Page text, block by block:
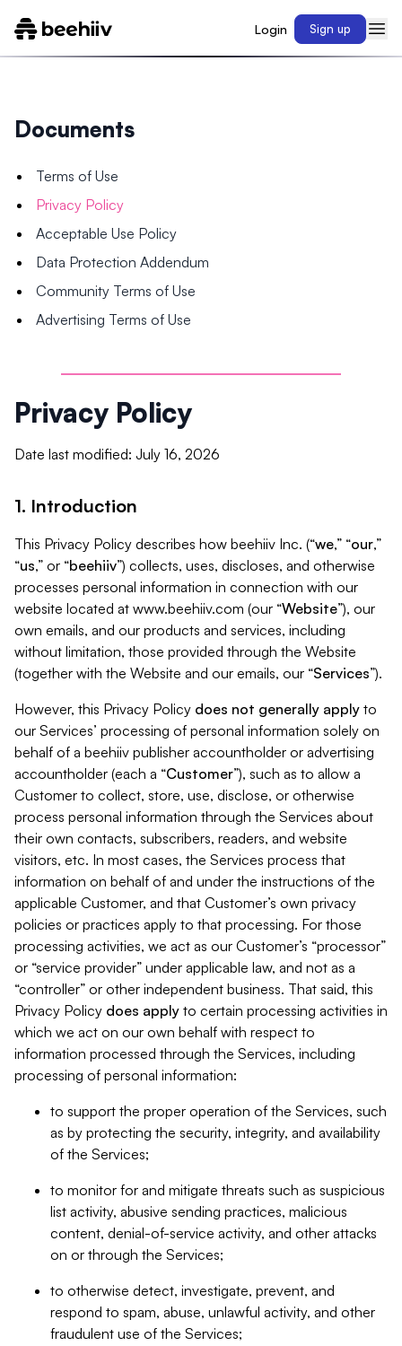
Login Sign up
Documents
Terms of Use
Privacy Policy
Acceptable Use Policy
Data Protection Addendum
Community Terms of Use
Advertising Terms of Use
Privacy Policy
Date last modified: July 16, 2026
1. Introduction
This Privacy Policy describes how beehiiv Inc. (“we,” “our,”
“us,” or “beehiiv”) collects, uses, discloses, and otherwise
processes personal information in connection with our
website located at www.beehiiv.com (our “Website”), our
own emails, and our products and services, including
without limitation, those provided through the Website
(together with the Website and our emails, our “Services”).
However, this Privacy Policy does not generally apply to
our Services’ processing of personal information solely on
behalf of a beehiiv publisher accountholder or advertising
accountholder (each a “Customer”), such as to allow a
Customer to collect, store, use, disclose, or otherwise
process personal information through the Services about
their own contacts, subscribers, readers, and website
visitors, etc. In most cases, the Services process that
information on behalf of and under the instructions of the
applicable Customer, and that Customer’s own privacy
policies or practices apply to that processing. For those
processing activities, we act as our Customer’s “processor”
or “service provider” under applicable law, and not as a
“controller” or other independent business. That said, this
Privacy Policy does apply to certain processing activities in
which we act on our own behalf with respect to
information processed through the Services, including
processing of personal information:
to support the proper operation of the Services, such
as by protecting the security, integrity, and availability
of the Services;
to monitor for and mitigate threats such as suspicious
list activity, abusive sending practices, malicious
content, denial-of-service activity, and other attacks
on or through the Services;
to otherwise detect, investigate, prevent, and
respond to spam, abuse, unlawful activity, and other
fraudulent use of the Services;